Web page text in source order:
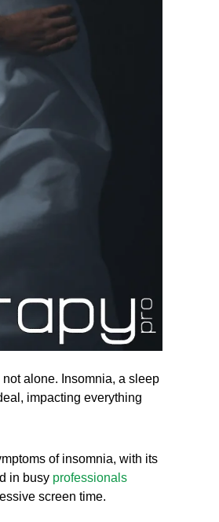
not alone. Insomnia, a sleep
impacting everything
of insomnia, with its
in busy professionals
screen time.